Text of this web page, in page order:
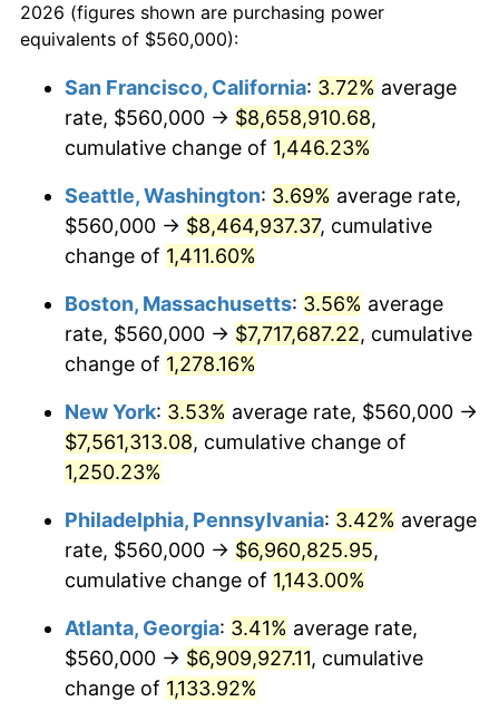
1974 $1,061,846.15 11.04%
1976 $1,225,538.46 5.76%
1978 $1,404,307.69 7.59%
1979 $1,563,692.31
$1,774,769.23 13.50%
1981 $1,957,846.15
1982 $2,078,461.54 6.16%
1983 $2,145,230.77
1984 $2,237,846.15 4.32%
1985 $2,317,538.46 3.56%
1986 $2,360,615.38 1.86%
1987 $2,446,769.23 3.65%
$100,000 dollars in
$500,000dollars in
1951
$6,422,153.85dollars
today
$1,000,000dollars in
1951
$12,844,307.69dollars
today
2026 (figures shown are purchasing power
equivalents of $560,000):
San Francisco, California: 3.72% average
rate, $560,000 → $8,658,910.68,
cumulative change of 1,446.23%
Seattle, Washington: 3.69% average rate,
$560,000 → $8,464,937.37, cumulative
change of 1,411.60%
Boston, Massachusetts: 3.56% average
rate, $560,000 → $7,717,687.22, cumulative
change of 1,278.16%
New York: 3.53% average rate, $560,000 →
$7,561,313.08, cumulative change of
1,250.23%
Philadelphia, Pennsylvania: 3.42% average
rate, $560,000 → $6,960,825.95,
cumulative change of 1,143.00%
Atlanta, Georgia: 3.41% average rate,
$560,000 → $6,909,927.11, cumulative
change of 1,133.92%